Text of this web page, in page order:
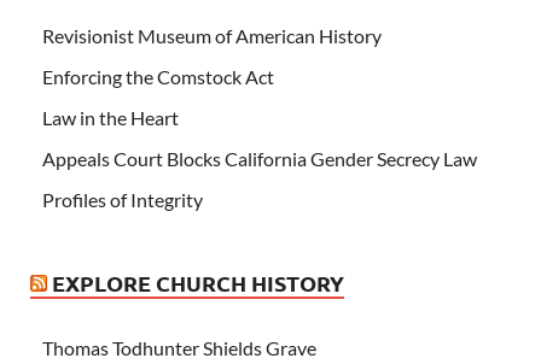
Revisionist Museum of American History
Enforcing the Comstock Act
Law in the Heart
Appeals Court Blocks California Gender Secrecy Law
Profiles of Integrity
EXPLORE CHURCH HISTORY
Thomas Todhunter Shields Grave